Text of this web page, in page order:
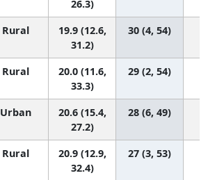
26.3)
Rural
19.9 (12.6,
31.2)
30 (4, 54)
Rural
20.0 (11.6,
33.3)
29 (2, 54)
Urban
20.6 (15.4,
27.2)
28 (6, 49)
Rural
20.9 (12.9,
32.4)
27 (3, 53)